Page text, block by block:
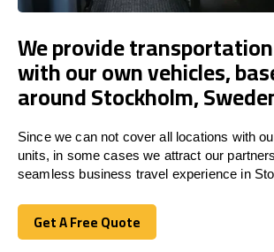
We provide
with our own vehicles,
around Stockholm,
Since we can not cover all locations with
units, in some cases we attract our
seamless business travel experience in
Get A Free Quote
Get A Free Quote